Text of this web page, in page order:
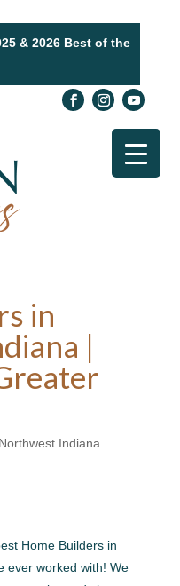
& 2026 Best of the
in
|
Indiana
Home Builders in
ever worked with! We